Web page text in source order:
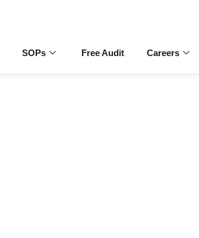
SOPs Free Audit Careers